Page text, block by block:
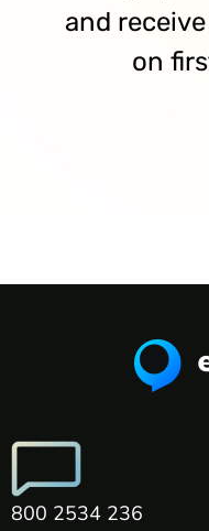
and
on
800 2534 236